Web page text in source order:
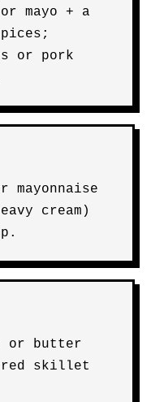
mayo + a
or pork
cream)
or butter
skillet